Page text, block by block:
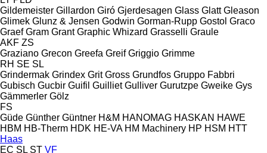
Gildemeister Gillardon Giró Gjerdesagen Glass Glatt Gleason
Glimek Glunz & Jensen Godwin Gorman-Rupp Gostol Graco
Graef Gram Grant Graphic Whizard Grasselli Graule
AKF ZS
Graziano Grecon Greefa Greif Griggio Grimme
RH SE SL
Grindermak Grindex Grit Gross Grundfos Gruppo Fabbri
Gubisch Gucbir Guifil Guilliet Gulliver Gurutzpe Gweike Gys
Gämmerler Gölz
FS
Güde Günther Güntner H&M HANOMAG HASKAN HAWE
HBM HB‑Therm HDK HE-VA HM Machinery HP HSM HTT
Haas
EC SL ST VF